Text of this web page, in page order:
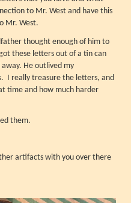
to Mr. West and have this
Mr. West.
thought enough of him to
these letters out of a tin can
He outlived my
I really treasure the letters, and
time and how much harder
them.
artifacts with you over there